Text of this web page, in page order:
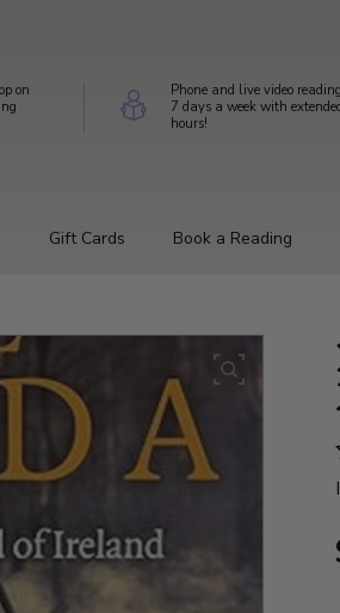
on
Phone and live video
7 days a week with extended
hours!
Gift Cards Book a Reading